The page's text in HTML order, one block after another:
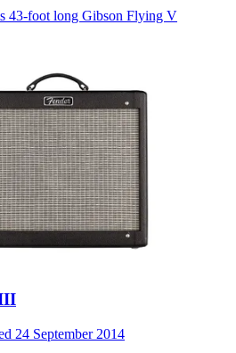
43-foot long Gibson Flying V
24 September 2014